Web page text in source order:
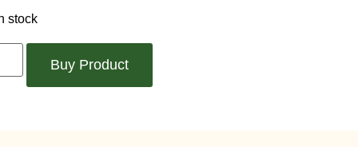
stock
Buy Product